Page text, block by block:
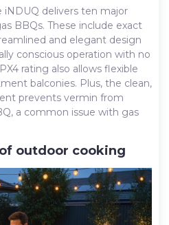
delivers ten major
BBQs. These include exact
and elegant design
conscious operation with no
rating also allows flexible
balconies. Plus, the clean,
prevents vermin from
a common issue with gas
outdoor cooking